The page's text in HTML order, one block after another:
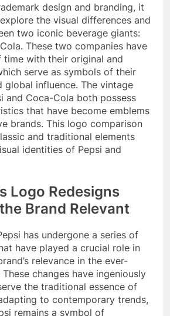
design and branding, it
the visual differences and
two iconic beverage giants:
These two companies have
with their original and
serve as symbols of their
global influence. The vintage
and Coca-Cola both possess
that have become emblems
brands. This logo comparison
and traditional elements
identities of Pepsi and
Logo Redesigns
Brand Relevant
has undergone a series of
have played a crucial role in
relevance in the ever-
changes have ingeniously
the traditional essence of
to contemporary trends,
remains a symbol of